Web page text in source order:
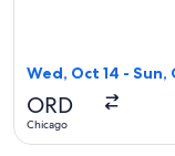
Wed, Oct 14 - Sun,
ORD
Chicago